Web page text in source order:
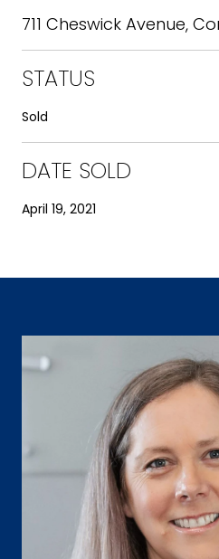
711 Cheswick Avenue,
STATUS
Sold
DATE SOLD
April 19, 2021